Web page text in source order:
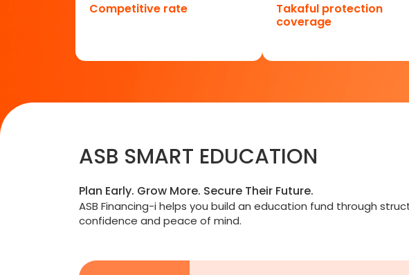
Competitive rate
Takaful protection
coverage
ASB SMART EDUCATION
Plan Early. Grow More. Secure Their Future.
ASB Financing-i helps you build an education fund through
confidence and peace of mind.